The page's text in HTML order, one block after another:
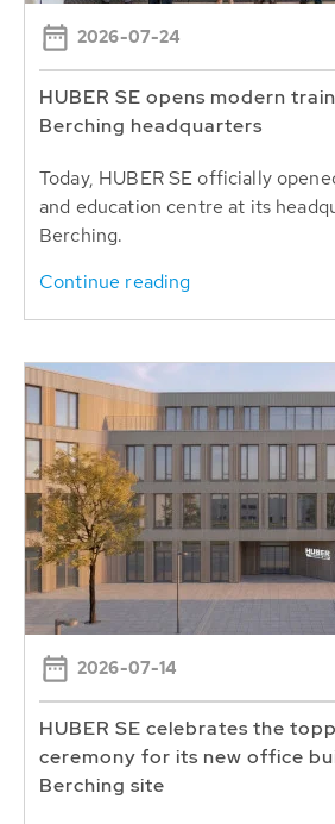
2026-07-24
HUBER SE opens modern
Berching headquarters
Today, HUBER SE officially
and education centre at its
Berching.
Continue reading
2026-07-14
HUBER SE celebrates the
ceremony for its new office
Berching site